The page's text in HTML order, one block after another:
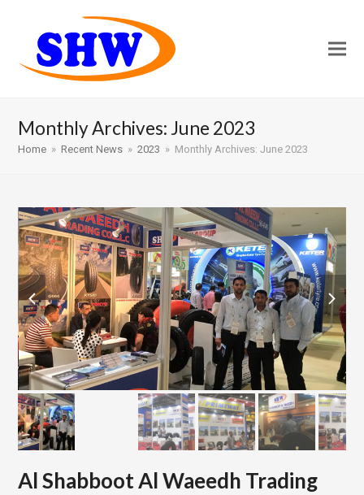
Monthly Archives: June 2023
Home » Recent News » 2023 » Monthly Archives: June 2023
previous
slide
next
slide
Al Shabboot Al Waeedh Trading